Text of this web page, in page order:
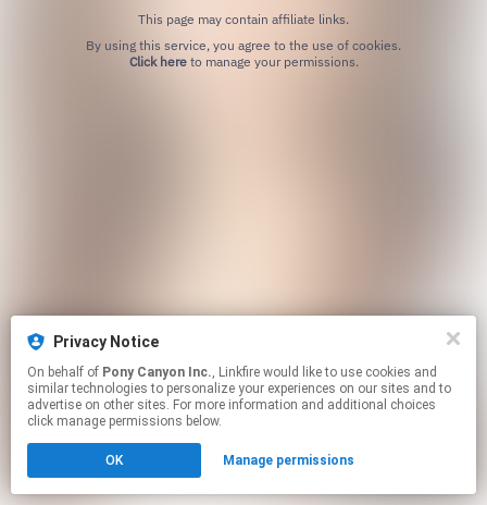
Privacy Notice
On behalf of Pony Canyon Inc., Linkfire would like to use cookies and
similar technologies to personalize your experiences on our sites and to
advertise on other sites. For more information and additional choices
click manage permissions below.
OK Manage permissions
This page may contain affiliate links.
Click hereto manage your permissions.